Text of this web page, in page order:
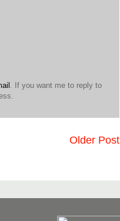
. If you want me to reply to
Older Post